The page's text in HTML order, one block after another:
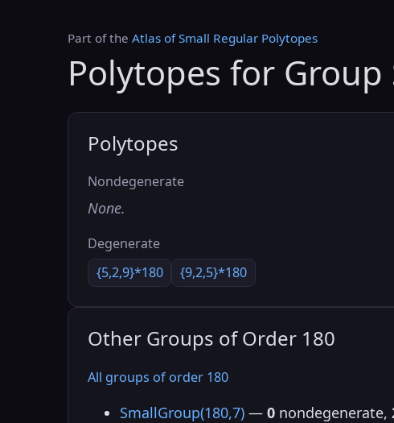
Part of the Atlas of Small Regular Polytopes
Polytopes for
Polytopes
Nondegenerate
None.
Degenerate
{5,2,9}*180
{9,2,5}*180
Other Groups of Order 180
All groups of order 180
SmallGroup(180,7) — 0 nondegenerate,